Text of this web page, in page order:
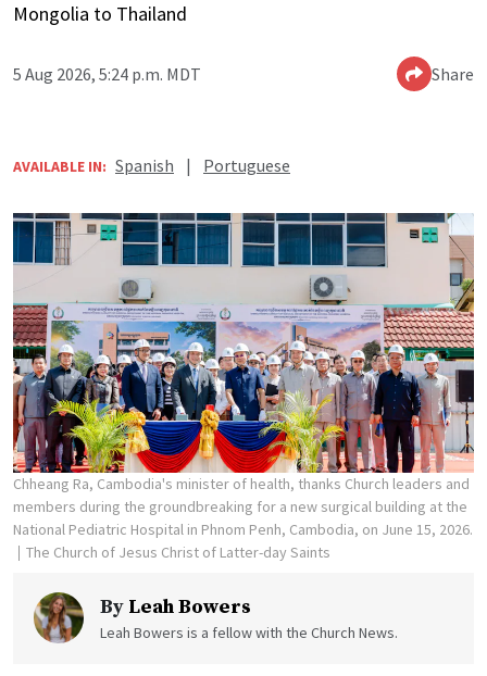
Mongolia to Thailand
5 Aug 2026, 5:24 p.m. MDT Share
AVAILABLE IN: Spanish | Portuguese
Chheang Ra, Cambodia's minister of health, thanks Church leaders and
members during the groundbreaking for a new surgical building at the
National Pediatric Hospital in Phnom Penh, Cambodia, on June 15, 2026.
The Church of Jesus Christ of Latter-day Saints
By Leah Bowers
Leah Bowers is a fellow with the Church News.